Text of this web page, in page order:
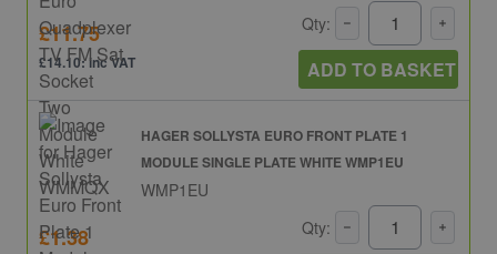
£11.75
£14.10: inc VAT
Qty:
ADD TO BASKET
HAGER SOLLYSTA EURO FRONT PLATE 1
MODULE SINGLE PLATE WHITE WMP1EU
WMP1EU
£1.38 Qty: